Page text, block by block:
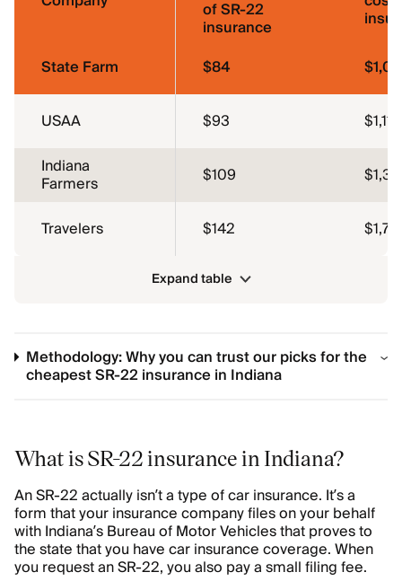
of SR-22
insurance
State Farm
$84 $1,011
USAA $93
$1,116
Indiana
Farmers $109
Travelers $142
Expand table
Methodology: Why you can trust our picks for the
cheapest SR-22 insurance in Indiana
What is SR-22 insurance in Indiana?
An SR-22 actually isn’t a type of car insurance. It’s a
form that your insurance company files on your behalf
with Indiana’s Bureau of Motor Vehicles that proves to
the state that you have car insurance coverage. When
you request an SR-22, you also pay a small filing fee.